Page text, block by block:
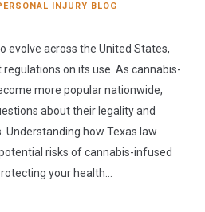
INJURY BLOG
evolve across the United States,
on its use. As cannabis-
more popular nationwide,
about their legality and
Understanding how Texas law
risks of cannabis-infused
your health…